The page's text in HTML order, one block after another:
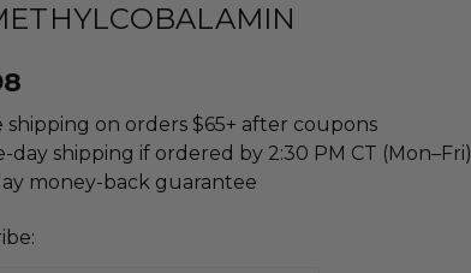
shipping on orders $65+ after coupons
day shipping if ordered by 2:30 PM CT (Mon–Fri)
money-back guarantee